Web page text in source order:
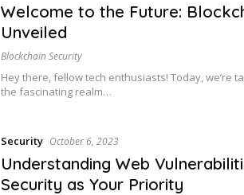
Welcome to the Future:
Unveiled
Blockchain Security
Hey there, fellow tech enthusiasts! Today, we’re
the fascinating realm…
Security October 6, 2023
Understanding Web
Security as Your Priority